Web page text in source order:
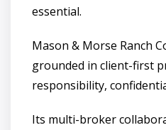
essential.
Mason & Morse Ranch
grounded in client-first
responsibility,
Its multi-broker